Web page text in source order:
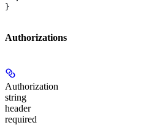
}
Authorizations
Authorization
string
header
required